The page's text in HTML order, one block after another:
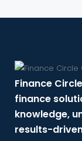
Finance
finance
knowledge,
results-